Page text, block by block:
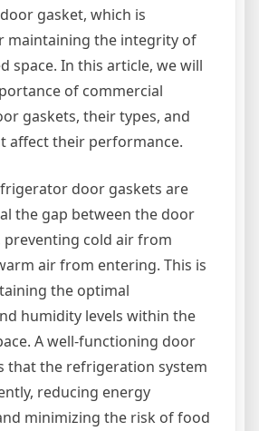
gasket, which is
maintaining the integrity of
space. In this article, we will
of commercial
gaskets, their types, and
affect their performance.
door gaskets are
the gap between the door
preventing cold air from
air from entering. This is
the optimal
humidity levels within the
A well-functioning door
that the refrigeration system
reducing energy
minimizing the risk of food